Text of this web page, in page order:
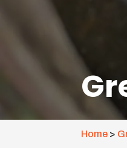
Home >